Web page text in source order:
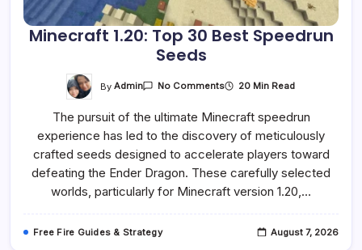
Minecraft 1.20: Top 30 Best Speedrun
Seeds
ByAdmin No CommentsOn
Top
Best
Speedrun
Seeds
20 Min Read
The pursuit of the ultimate Minecraft speedrun
experience has led to the discovery of meticulously
crafted seeds designed to accelerate players toward
defeating the Ender Dragon. These carefully selected
worlds, particularly for Minecraft version 1.20,…
Free Fire Guides & Strategy August 7, 2026